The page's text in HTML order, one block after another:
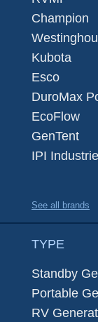
Champion
Kubota
Esco
DuroMax
EcoFlow
GenTent
IPI
See all brands
TYPE
Standby
Portable
RV